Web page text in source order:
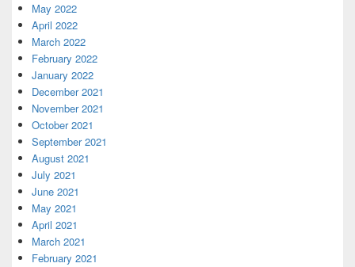
May 2022
April 2022
March 2022
February 2022
January 2022
December 2021
November 2021
October 2021
September 2021
August 2021
July 2021
June 2021
May 2021
April 2021
March 2021
February 2021